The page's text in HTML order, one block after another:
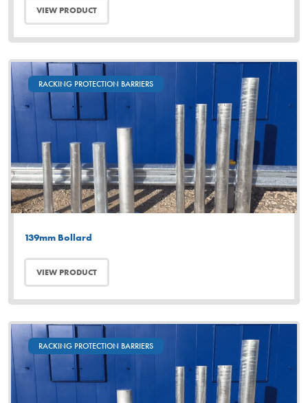
VIEW PRODUCT
RACKING PROTECTION BARRIERS
139mm Bollard
VIEW PRODUCT
RACKING PROTECTION BARRIERS